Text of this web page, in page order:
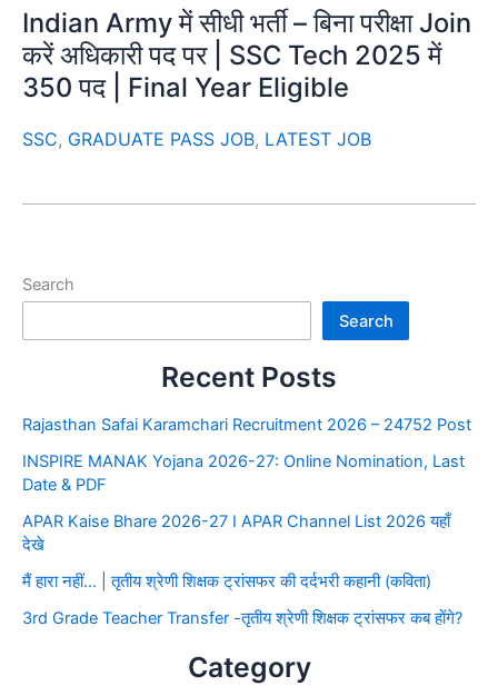
Indian Army में सीधी भर्ती – बिना परीक्षा Join
करें अधिकारी पद पर | SSC Tech 2025 में
350 पद | Final Year Eligible
SSC, GRADUATE PASS JOB, LATEST JOB
Search
Search
Recent Posts
Rajasthan Safai Karamchari Recruitment 2026 – 24752 Post
INSPIRE MANAK Yojana 2026-27: Online Nomination, Last
Date & PDF
APAR Kaise Bhare 2026-27 I APAR Channel List 2026 यहाँ
देखे
मैं हारा नहीं… | तृतीय श्रेणी शिक्षक ट्रांसफर की दर्दभरी कहानी (कविता)
3rd Grade Teacher Transfer -तृतीय श्रेणी शिक्षक ट्रांसफर कब होंगे?
Category